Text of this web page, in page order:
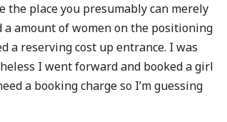
the place you presumably can merely
amount of women on the positioning
a reserving cost up entrance. I was
I went forward and booked a girl
a booking charge so I’m guessing